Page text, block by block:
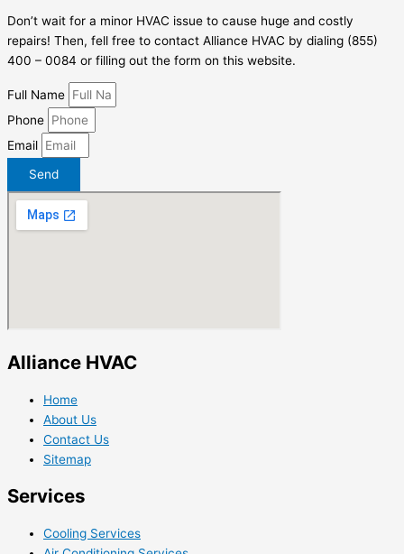
Don’t wait for a minor HVAC issue to cause huge and costly
repairs! Then, fell free to contact Alliance HVAC by dialing (855)
400 – 0084 or filling out the form on this website.
Full Name
Phone
Email
Send
Alliance HVAC
Home
About Us
Contact Us
Sitemap
Services
Cooling Services